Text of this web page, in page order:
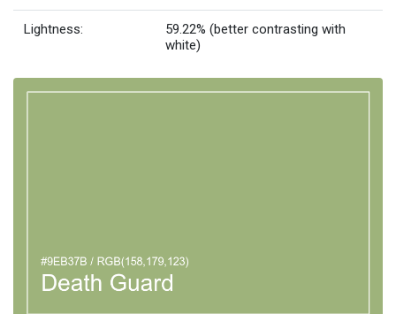
Lightness:
59.22% (better contrasting with
white)